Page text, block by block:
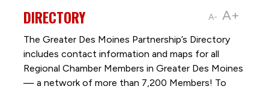
A- A+
DIRECTORY
The Greater Des Moines Partnership’s Directory
includes contact information and maps for all
Regional Chamber Members in Greater Des Moines
— a network of more than 7,200 Members! To